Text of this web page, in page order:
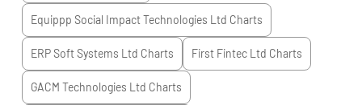
Equippp Social Impact Technologies Ltd Charts
ERP Soft Systems Ltd Charts First Fintec Ltd Charts
GACM Technologies Ltd Charts